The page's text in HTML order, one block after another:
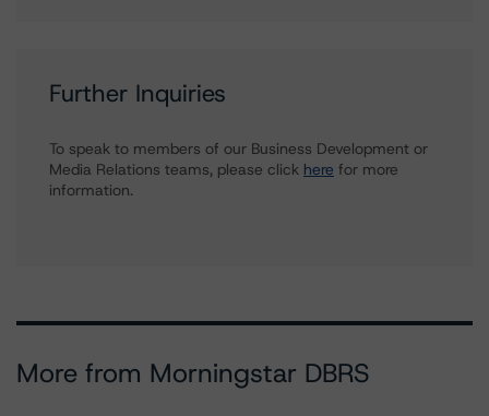
Further Inquiries
To speak to members of our Business Development or
Media Relations teams, please click here for more
information.
More from Morningstar DBRS